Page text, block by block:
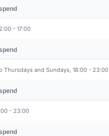
- 17:00
Thursdays and Sundays, 18:00 - 23:00
- 23:00